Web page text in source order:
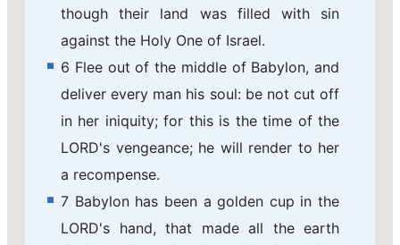
though their land was filled with sin
against the Holy One of Israel.
6 Flee out of the middle of Babylon, and
deliver every man his soul: be not cut off
in her iniquity; for this is the time of the
LORD's vengeance; he will render to her
a recompense.
7 Babylon has been a golden cup in the
LORD's hand, that made all the earth